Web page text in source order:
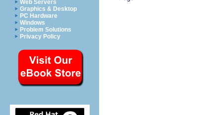
Web Servers
Graphics & Desktop
PC Hardware
Windows
Problem Solutions
Privacy Policy